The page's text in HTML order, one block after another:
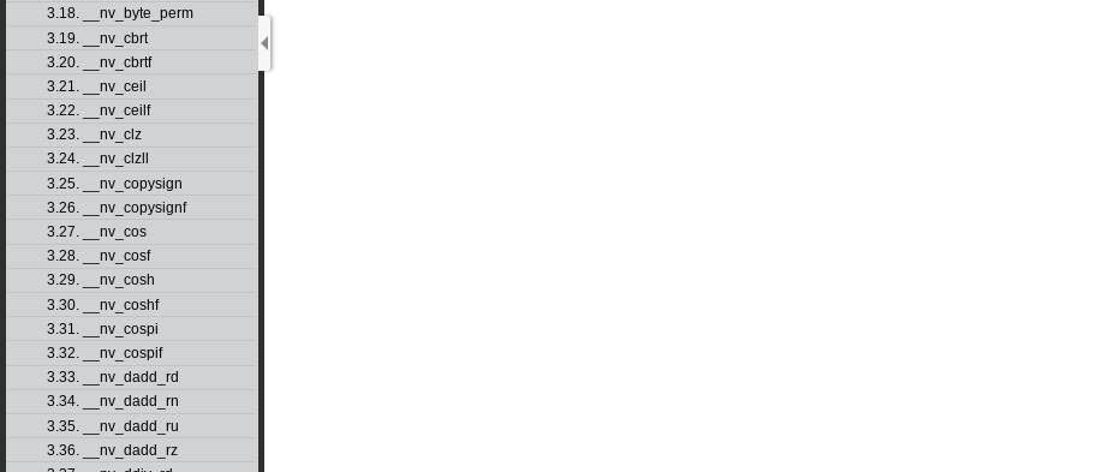
3.18. __nv_byte_perm
3.19. __nv_cbrt
3.20. __nv_cbrtf
3.21. __nv_ceil
3.22. __nv_ceilf
3.23. __nv_clz
3.24. __nv_clzll
3.25. __nv_copysign
3.26. __nv_copysignf
3.27. __nv_cos
3.28. __nv_cosf
3.29. __nv_cosh
3.30. __nv_coshf
3.31. __nv_cospi
3.32. __nv_cospif
3.33. __nv_dadd_rd
3.34. __nv_dadd_rn
3.35. __nv_dadd_ru
3.36. __nv_dadd_rz